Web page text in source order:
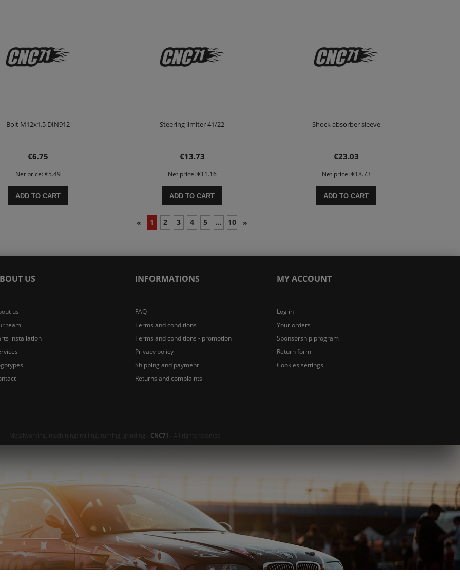
Bolt M12x1.5 DIN912
€6.75
Net price: €5.49
ADD TO CART
Steering limiter 41/22
€13.73
Net price: €11.16
ADD TO CART
Shock absorber sleeve
€23.03
Net price: €18.73
ADD TO CART
« 1 2 3 4 5 ... 10 »
US
us
team
installation
INFORMATIONS
FAQ
Terms and conditions
Terms and conditions - promotion
Privacy policy
Shipping and payment
Returns and complaints
MY ACCOUNT
Log in
Your orders
Sponsorship program
Return form
Cookies settings
Metalworking, machining: milling, turning, grinding - CNC71 - All rights reserved